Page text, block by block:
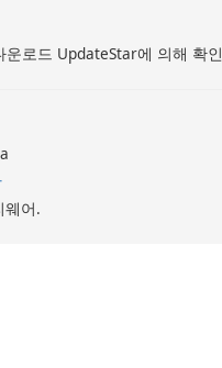
운로드 UpdateStar에 의해 확인
웨어.